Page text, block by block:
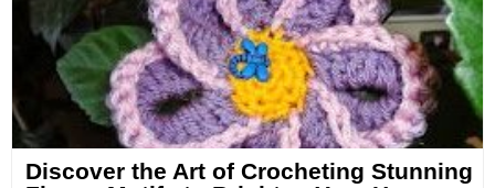
Discover the Art of Crocheting Stunning